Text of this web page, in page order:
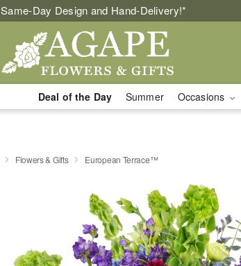
Same-Day Design and Hand-Delivery!*
Deal of the Day Summer Occasions
Flowers & Gifts European Terrace™